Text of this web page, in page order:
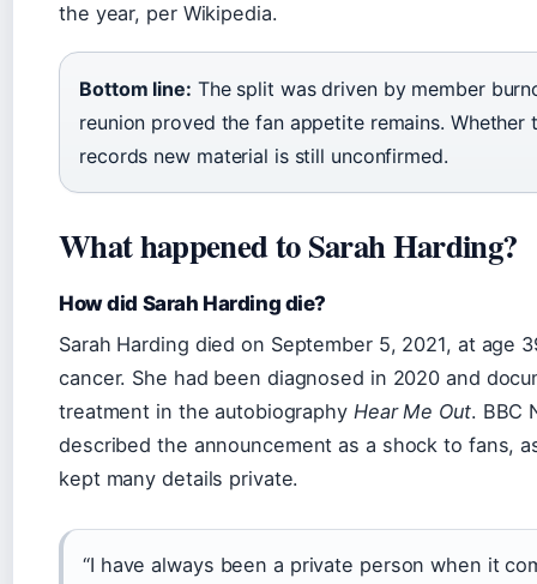
the year, per Wikipedia.
Bottom line: The split was driven by member
reunion proved the fan appetite remains. Whether
records new material is still unconfirmed.
What happened to Sarah Harding?
How did Sarah Harding die?
Sarah Harding died on September 5, 2021, at age
cancer. She had been diagnosed in 2020 and
treatment in the autobiography Hear Me Out. BBC
described the announcement as a shock to fans,
kept many details private.
“I have always been a private person when it